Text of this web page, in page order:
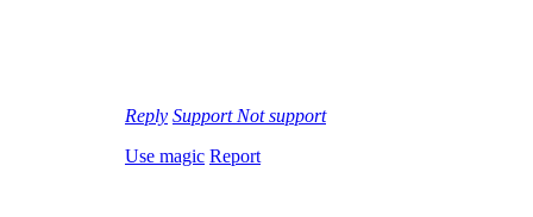
Reply Support Not support
Use magic Report